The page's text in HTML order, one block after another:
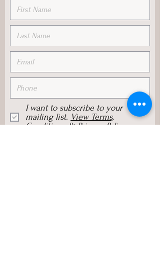
I want to subscribe to your
mailing list. View Terms,
Conditions & Privacy Policy